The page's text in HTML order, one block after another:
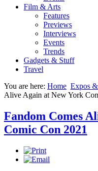
Film & Arts
Features
Previews
Interviews
Events
Trends
Gadgets & Stuff
Travel
You are here: Home Expos
Alive Again at New York
Fandom Comes
Comic Con 2021